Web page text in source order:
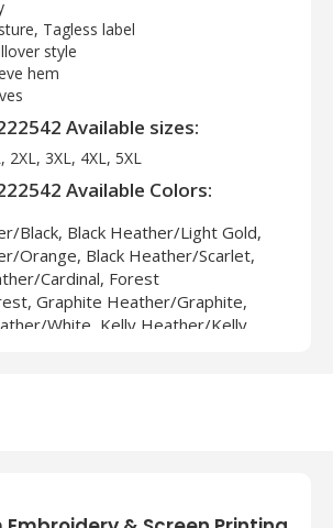
Tagless label
style
hem
Available sizes:
2XL, 3XL, 4XL, 5XL
Available Colors:
Black, Black Heather/Light Gold,
Orange, Black Heather/Scarlet,
Cardinal, Forest
Graphite Heather/Graphite,
White, Kelly Heather/Kelly,